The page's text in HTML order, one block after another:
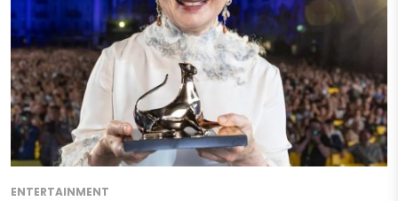
ENTERTAINMENT